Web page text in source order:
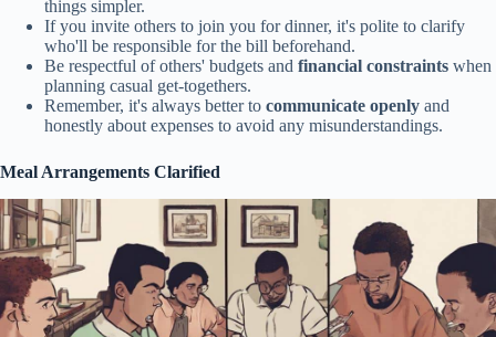
things simpler.
If you invite others to join you for dinner, it's polite to clarify
who'll be responsible for the bill beforehand.
Be respectful of others' budgets and financial constraints when
planning casual get-togethers.
Remember, it's always better to communicate openly and
honestly about expenses to avoid any misunderstandings.
Meal Arrangements Clarified